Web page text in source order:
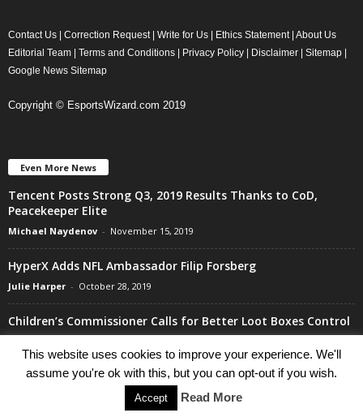
Contact Us Correction Request| Write for Us Ethics Statement| About Us
Editorial Team
Terms and Conditions Privacy Policy Disclaimer Sitemap
Google News Sitemap
Copyright © EsportsWizard.com 2019
Even More News
Tencent Posts Strong Q3, 2019 Results Thanks to CoD,
Peacekeeper Elite
Michael Naydenov - November 15, 2019
HyperX Adds NFL Ambassador Filip Forsberg
Julie Harper - October 28, 2019
Children’s Commissioner Calls for Better Loot Boxes Control
This website uses cookies to improve your experience. We'll
assume you're ok with this, but you can opt-out if you wish.
Accept Read More